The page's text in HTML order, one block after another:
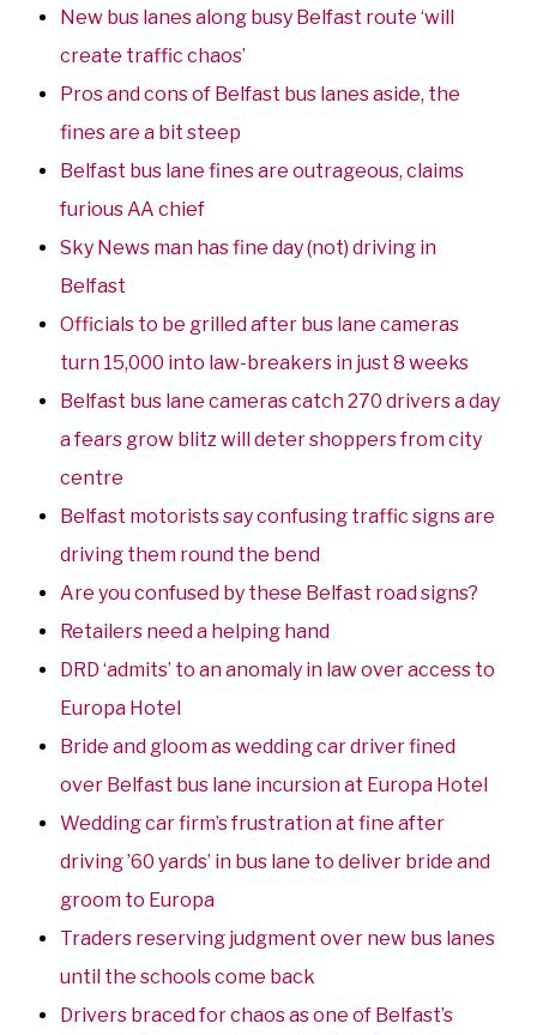
New bus lanes along busy Belfast route ‘will
create traffic chaos’
Pros and cons of Belfast bus lanes aside, the
fines are a bit steep
Belfast bus lane fines are outrageous, claims
furious AA chief
Sky News man has fine day (not) driving in
Belfast
Officials to be grilled after bus lane cameras
turn 15,000 into law-breakers in just 8 weeks
Belfast bus lane cameras catch 270 drivers a day
a fears grow blitz will deter shoppers from city
centre
Belfast motorists say confusing traffic signs are
driving them round the bend
Are you confused by these Belfast road signs?
Retailers need a helping hand
DRD ‘admits’ to an anomaly in law over access to
Europa Hotel
Bride and gloom as wedding car driver fined
over Belfast bus lane incursion at Europa Hotel
Wedding car firm’s frustration at fine after
driving ’60 yards’ in bus lane to deliver bride and
groom to Europa
Traders reserving judgment over new bus lanes
until the schools come back
Drivers braced for chaos as one of Belfast’s